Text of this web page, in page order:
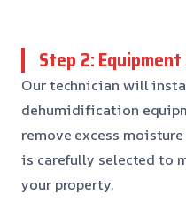
Step 2:
Our technician will
dehumidification
remove excess
is carefully selected to
your property.